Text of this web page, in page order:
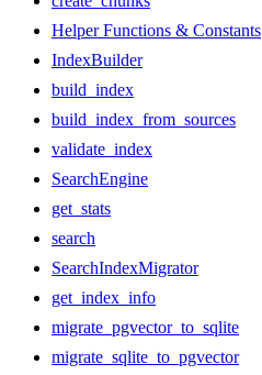
Helper Functions & Constants
IndexBuilder
build_index
build_index_from_sources
validate_index
SearchEngine
get_stats
search
SearchIndexMigrator
get_index_info
migrate_pgvector_to_sqlite
migrate_sqlite_to_pgvector